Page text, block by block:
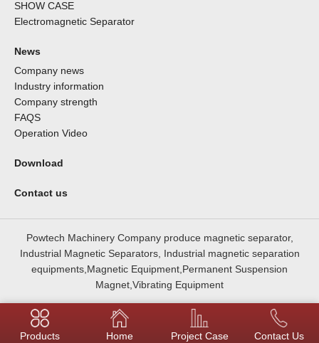
SHOW CASE
Electromagnetic Separator
News
Company news
Industry information
Company strength
FAQS
Operation Video
Download
Contact us
Powtech Machinery Company produce magnetic separator,
Industrial Magnetic Separators, Industrial magnetic separation
equipments,Magnetic Equipment,Permanent Suspension
Magnet,Vibrating Equipment
Products Home Project Case Contact Us